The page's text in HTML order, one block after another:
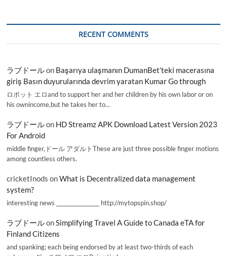
RECENT COMMENTS
ラブドールon Başarıya ulaşmanın DumanBet’teki macerasına
giriş Basın duyurularında devrim yaratan Kumar Go through
ロボット エロand to support her and her children by his own labor or on
his ownincome,but he takes her to…
ラブドールon HD Streamz APK Download Latest Version 2023
For Android
middle finger,ドール アダルトThese are just three possible finger motions
among countless others.
cricketInods onWhat is Decentralized data management
system?
interesting news _________________ http://mytopspin.shop/
ラブドールonSimplifying Travel A Guide to Canada eTA for
Finland Citizens
and spanking; each being endorsed by at least two-thirds of each